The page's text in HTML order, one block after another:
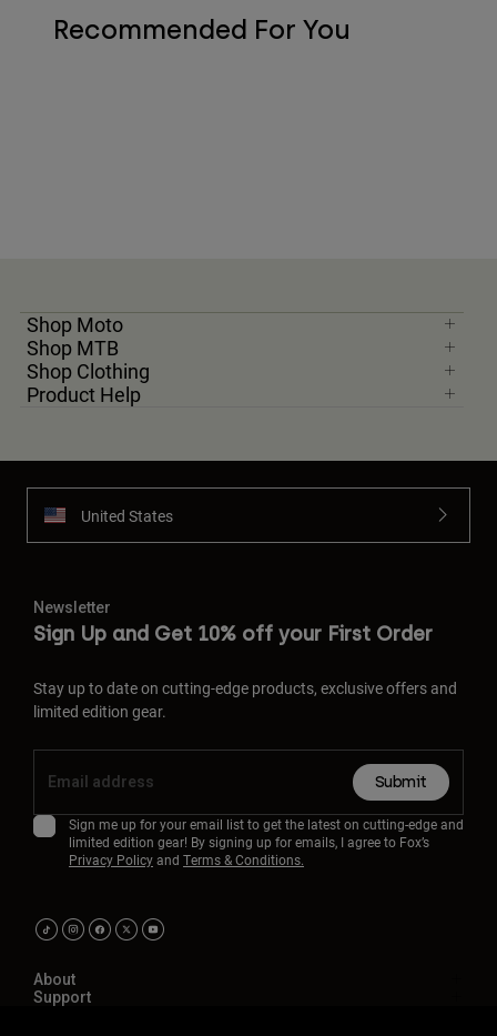
Recommended For You
Shop Moto
Shop MTB
Shop Clothing
Product Help
United States
Newsletter
Sign Up and Get 10% off your First Order
Stay up to date on cutting-edge products, exclusive offers and
limited edition gear.
Submit
Sign me up for your email list to get the latest on cutting-edge and
limited edition gear! By signing up for emails, I agree to Fox’s
Privacy Policyand Terms & Conditions.
About
Support